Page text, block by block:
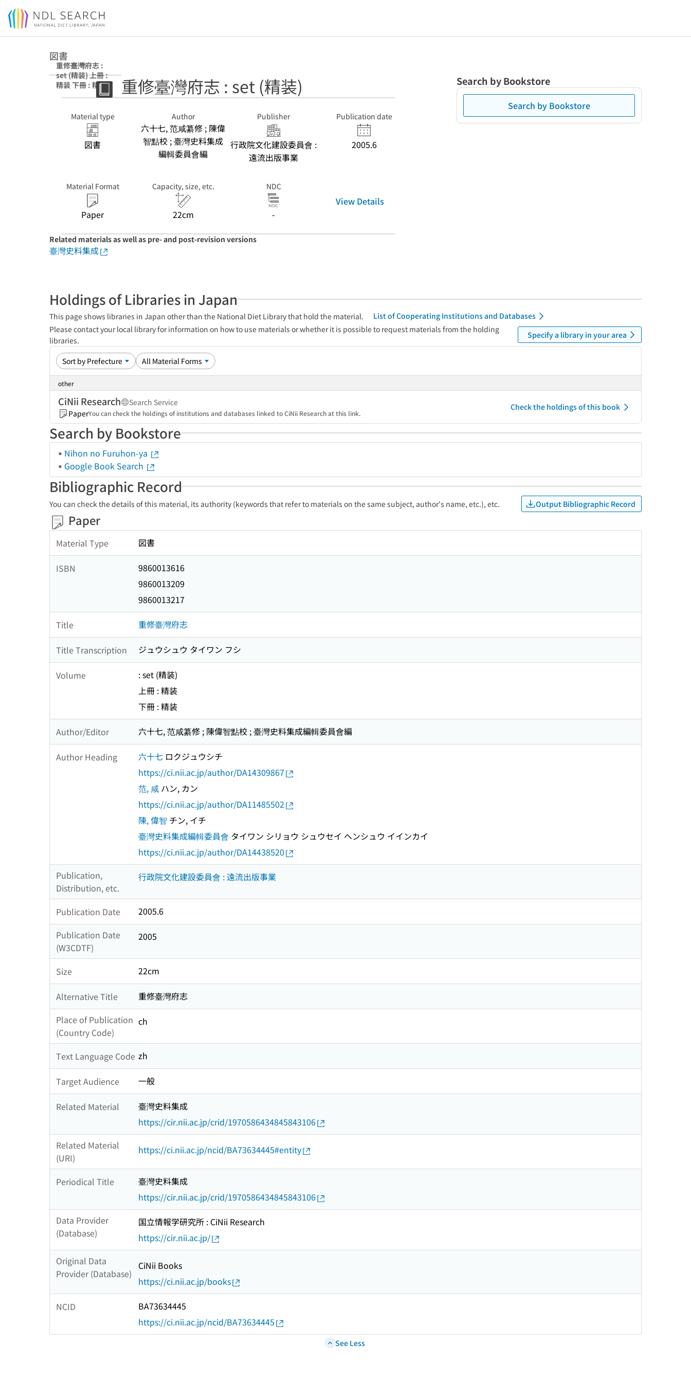
Jump to main content
図書
重修臺灣府志 :
set (精装) 上冊 :
精装 下冊 : 精装
重修臺灣府志 : set (精装)
Material type
図書
Author
六十七, 范咸纂修 ; 陳偉
智點校 ; 臺灣史料集成
編輯委員會編
Publisher
行政院文化建設委員會 :
遠流出版事業
Publication date
2005.6
Material Format
Paper
Capacity, size, etc.
22cm
NDC
-
View Details
Related materials as well as pre- and post-revision versions
臺灣史料集成
Search by Bookstore
Search by Bookstore
Holdings of Libraries in Japan
This page shows libraries in Japan other than the National Diet Library that hold the material.
List of Cooperating Institutions and Databases
Please contact your local library for information on how to use materials or whether it is possible to request materials from the holding
libraries.
Specify a library in your area
other
CiNii Research
Search Service
PaperYou can check the holdings of institutions and databases linked to CiNii Research at this link.
Check the holdings of this book
Search by Bookstore
Nihon no Furuhon-ya
Google Book Search
Bibliographic Record
You can check the details of this material, its authority (keywords that refer to materials on the same subject, author's name, etc.), etc. Output Bibliographic Record
Paper
Material Type 図書
ISBN
9860013616
9860013209
9860013217
Title 重修臺灣府志
Title Transcription ジュウシュウ タイワン フシ
Volume
: set (精装)
上冊 : 精装
下冊 : 精装
Author/Editor 六十七, 范咸纂修 ; 陳偉智點校 ; 臺灣史料集成編輯委員會編
Author Heading 六十七 ロクジュウシチ
https://ci.nii.ac.jp/author/DA14309867
范, 咸 ハン, カン
https://ci.nii.ac.jp/author/DA11485502
陳, 偉智 チン, イチ
臺灣史料集成編輯委員會 タイワン シリョウ シュウセイ ヘンシュウ イインカイ
https://ci.nii.ac.jp/author/DA14438520
Publication,
Distribution, etc.
行政院文化建設委員會 : 遠流出版事業
Publication Date
2005.6
Publication Date
(W3CDTF)
2005
Size 22cm
Alternative Title
重修臺灣府志
Place of Publication
(Country Code)
ch
Text Language Code zh
Target Audience 一般
Related Material
臺灣史料集成
https://cir.nii.ac.jp/crid/1970586434845843106
Related Material
(URI)
https://ci.nii.ac.jp/ncid/BA73634445#entity
Periodical Title
臺灣史料集成
https://cir.nii.ac.jp/crid/1970586434845843106
Data Provider
(Database)
国立情報学研究所 : CiNii Research
https://cir.nii.ac.jp/
Original Data
Provider (Database)
CiNii Books
https://ci.nii.ac.jp/books
NCID
BA73634445
https://ci.nii.ac.jp/ncid/BA73634445
See Less